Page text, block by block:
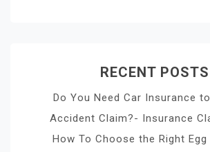
RECENT POSTS
Do You Need Car Insurance
Accident Claim?- Insurance
How To Choose the Right Egg